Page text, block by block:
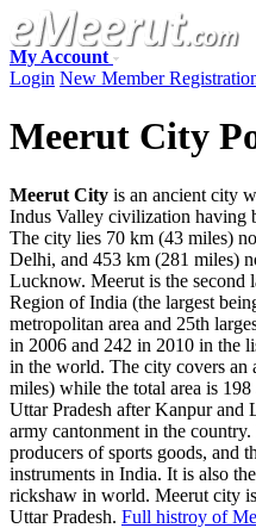
My Account
Login New Member
Meerut City
Meerut City is an ancient city
Indus Valley civilization having
The city lies 70 km (43 miles)
Delhi, and 453 km (281 miles)
Lucknow. Meerut is the second
Region of India (the largest
metropolitan area and 25th
in 2006 and 242 in 2010 in the
in the world. The city covers an
miles) while the total area is
Uttar Pradesh after Kanpur and
army cantonment in the
producers of sports goods, and
instruments in India. It is also
rickshaw in world. Meerut city
Uttar Pradesh. Full histroy of